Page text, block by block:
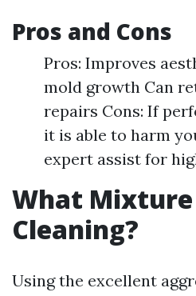
Pros and Cons
Pros: Improves
mold growth Can
repairs Cons: If
it is able to harm
expert assist for
What
Cleaning?
Using the excellent